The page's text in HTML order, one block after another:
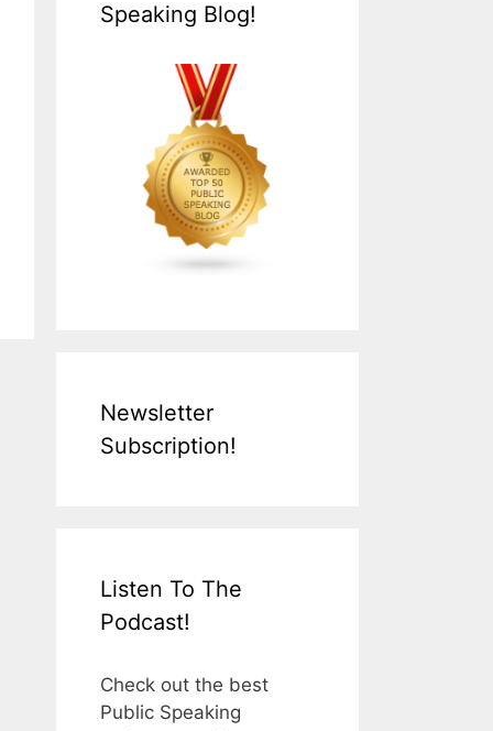
Speaking Blog!
Newsletter
Subscription!
Listen To The
Podcast!
Check out the best
Public Speaking